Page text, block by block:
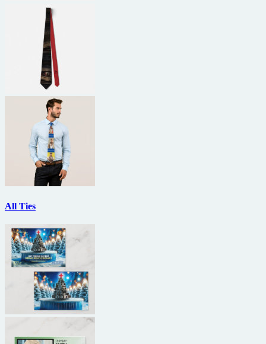
All Ties